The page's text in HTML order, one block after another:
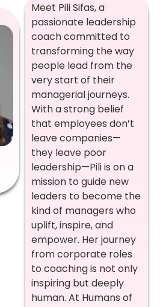
Meet Pili Sifas, a
passionate leadership
coach committed to
transforming the way
people lead from the
very start of their
managerial journeys.
With a strong belief
that employees don’t
leave companies—
they leave poor
leadership—Pili is on a
mission to guide new
leaders to become the
kind of managers who
uplift, inspire, and
empower. Her journey
from corporate roles
to coaching is not only
inspiring but deeply
human. At Humans of